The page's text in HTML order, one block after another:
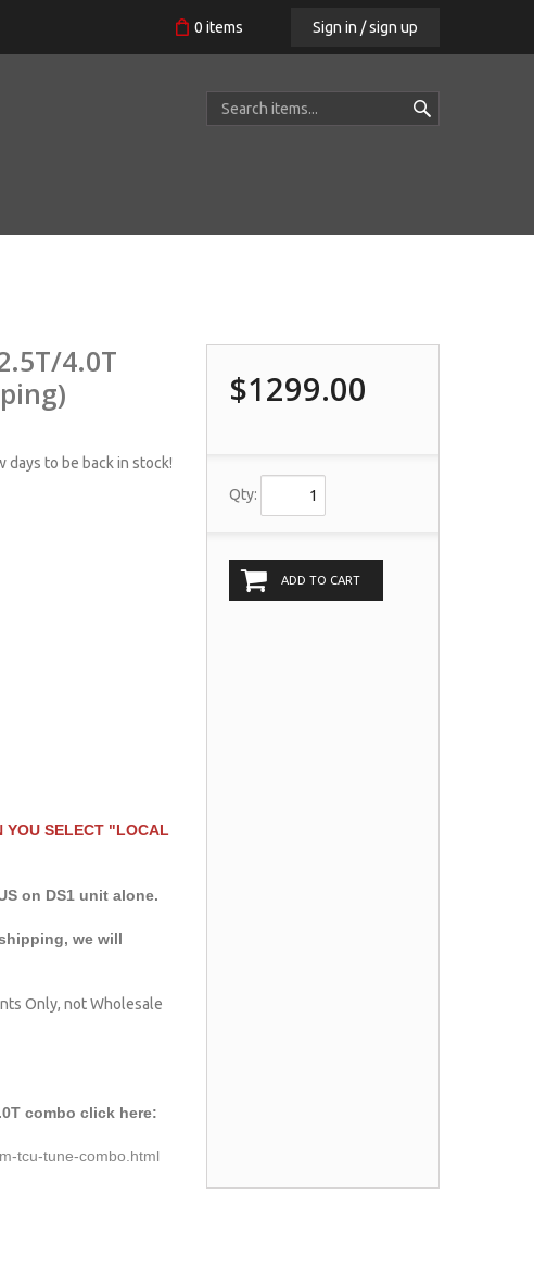
0 items Sign in / sign up
4.0T
days to be back in stock!
YOU SELECT "LOCAL
on DS1 unit alone.
we will
Only, not Wholesale
combo click here:
tcu-tune-combo.html
$1299.00
Qty:
ADD TO CART